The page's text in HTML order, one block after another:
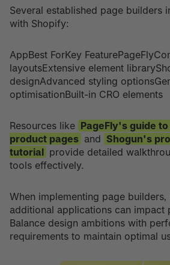
Several established page builders
with Shopify:
AppBest ForKey
layoutsExtensive element
designAdvanced styling
optimisationBuilt-in CRO elements
Resources like PageFly's guide
product pages and Shogun's
tutorial provide detailed
tools effectively.
When implementing page
additional applications can impact
Balance design ambitions with
requirements to maintain optimal